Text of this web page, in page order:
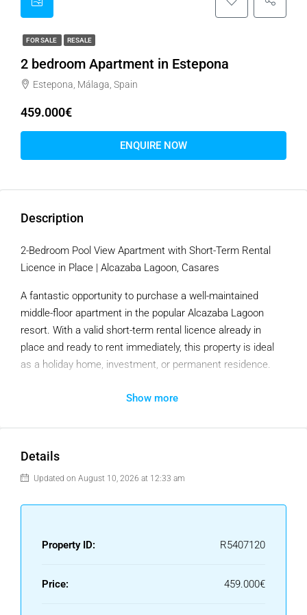
FOR SALE RESALE
2 bedroom Apartment in Estepona
Estepona, Málaga, Spain
459.000€
ENQUIRE NOW
Description
2-Bedroom Pool View Apartment with Short-Term Rental
Licence in Place | Alcazaba Lagoon, Casares
A fantastic opportunity to purchase a well-maintained
middle-floor apartment in the popular Alcazaba Lagoon
resort. With a valid short-term rental licence already in
place and ready to rent immediately, this property is ideal
as a holiday home, investment, or permanent residence.
The apartment offers two bedrooms, two bathrooms, a
its original finishes. The spacious terrace enjoys pleasant
providing the perfect spot to relax throughout the year.
renovation and is ready for immediate use. It also benefits
Owners and guests enjoy access to the resort’s
lagoon, where you can kayak, paddleboard, swim, or relax
Show more
Details
Updated on August 10, 2026 at 12:33 am
Property ID: R5407120
Price: 459.000€